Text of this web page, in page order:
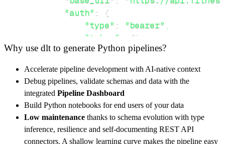
"auth" :
{
"type" : "bearer" ,
"token"
},
"resources": [
"sleep" , "weight"
]
}
[...]
yield from rest_api_resources(config)
Why use dlt to generate Python pipelines?
Accelerate pipeline development with AI-native context
Debug pipelines, validate schemas and data with the
integrated Pipeline Dashboard
Build Python notebooks for end users of your data
Low maintenance thanks to schema evolution with type
inference, resilience and self-documenting REST API
connectors. A shallow learning curve makes the pipeline easy